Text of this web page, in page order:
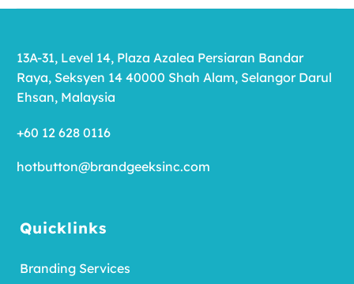
pivoting to…
Quicklinks
Branding Services
13A-31, Level 14, Plaza Azalea Persiaran Bandar
Raya, Seksyen 14 40000 Shah Alam, Selangor Darul
Ehsan, Malaysia
+60 12 628 0116
hotbutton@brandgeeksinc.com